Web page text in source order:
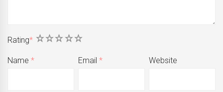
Rating* 5
4
3
2
1
Name* Email* Website